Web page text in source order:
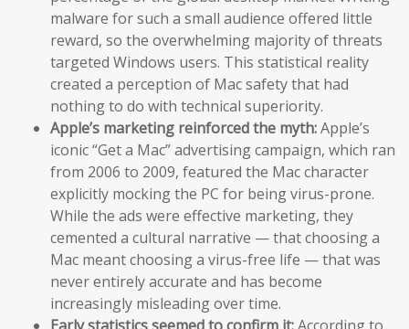
malware for such a small audience offered little
reward, so the overwhelming majority of threats
targeted Windows users. This statistical reality
created a perception of Mac safety that had
nothing to do with technical superiority.
Apple’s marketing reinforced the myth:Apple’s
iconic “Get a Mac” advertising campaign, which ran
from 2006 to 2009, featured the Mac character
explicitly mocking the PC for being virus-prone.
While the ads were effective marketing, they
cemented a cultural narrative — that choosing a
Mac meant choosing a virus-free life — that was
never entirely accurate and has become
increasingly misleading over time.